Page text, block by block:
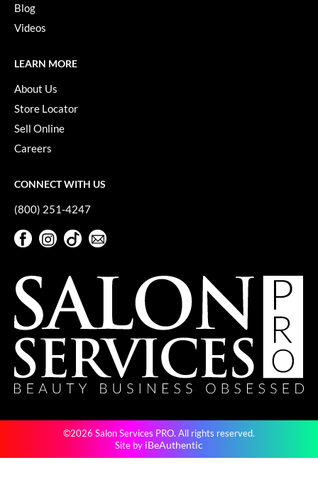
Scrummi
Style Edit
UNITE
Viviscal Pro
VoCê
YS Park
Blog
Videos
LEARN MORE
About Us
Store Locator
Sell Online
Careers
CONNECT WITH US
(800) 251-4247
FacebookInstagram
TikTok
©2026 Salon Services PRO. All rights reserved.
Site by iBeAuthentic